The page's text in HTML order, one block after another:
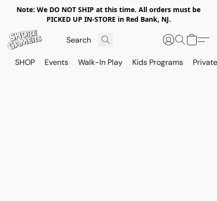
Note: We DO NOT SHIP at this time. All orders must be
PICKED UP IN-STORE in Red Bank, NJ.
SHOP Events Walk-In Play Kids Programs